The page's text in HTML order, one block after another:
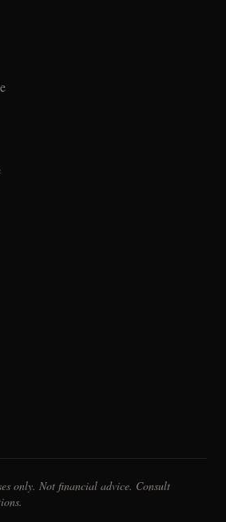
only. Not financial advice. Consult